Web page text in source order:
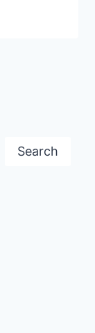
Search